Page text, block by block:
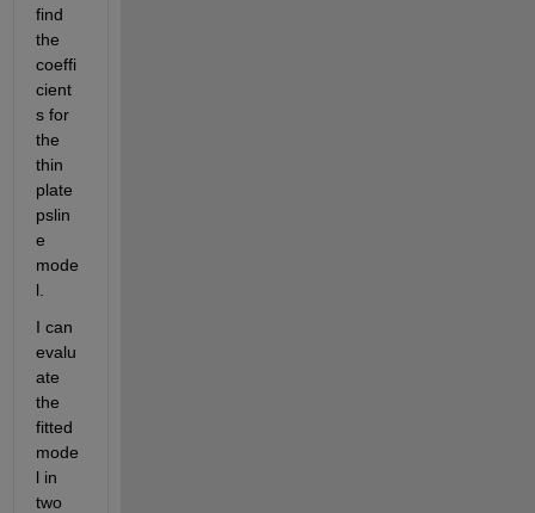
find
the
coeffi
cient
s for
the
thin
plate
pslin
e
mode
l.
I can
evalu
ate
the
fitted
mode
l in
two